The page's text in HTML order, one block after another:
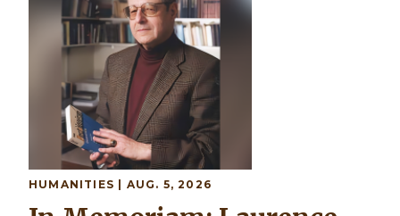
HUMANITIES | AUG. 5, 2026